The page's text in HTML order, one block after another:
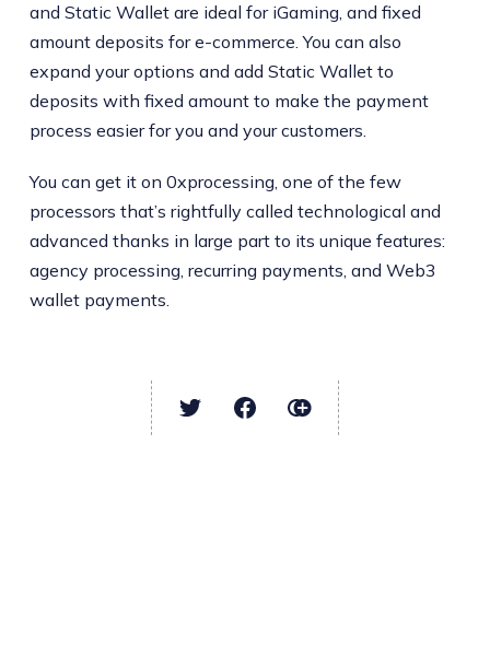
and Static Wallet are ideal for iGaming, and fixed
amount deposits for e-commerce. You can also
expand your options and add Static Wallet to
deposits with fixed amount to make the payment
process easier for you and your customers.
You can get it on 0xprocessing, one of the few
processors that’s rightfully called technological and
advanced thanks in large part to its unique features:
agency processing, recurring payments, and Web3
wallet payments.